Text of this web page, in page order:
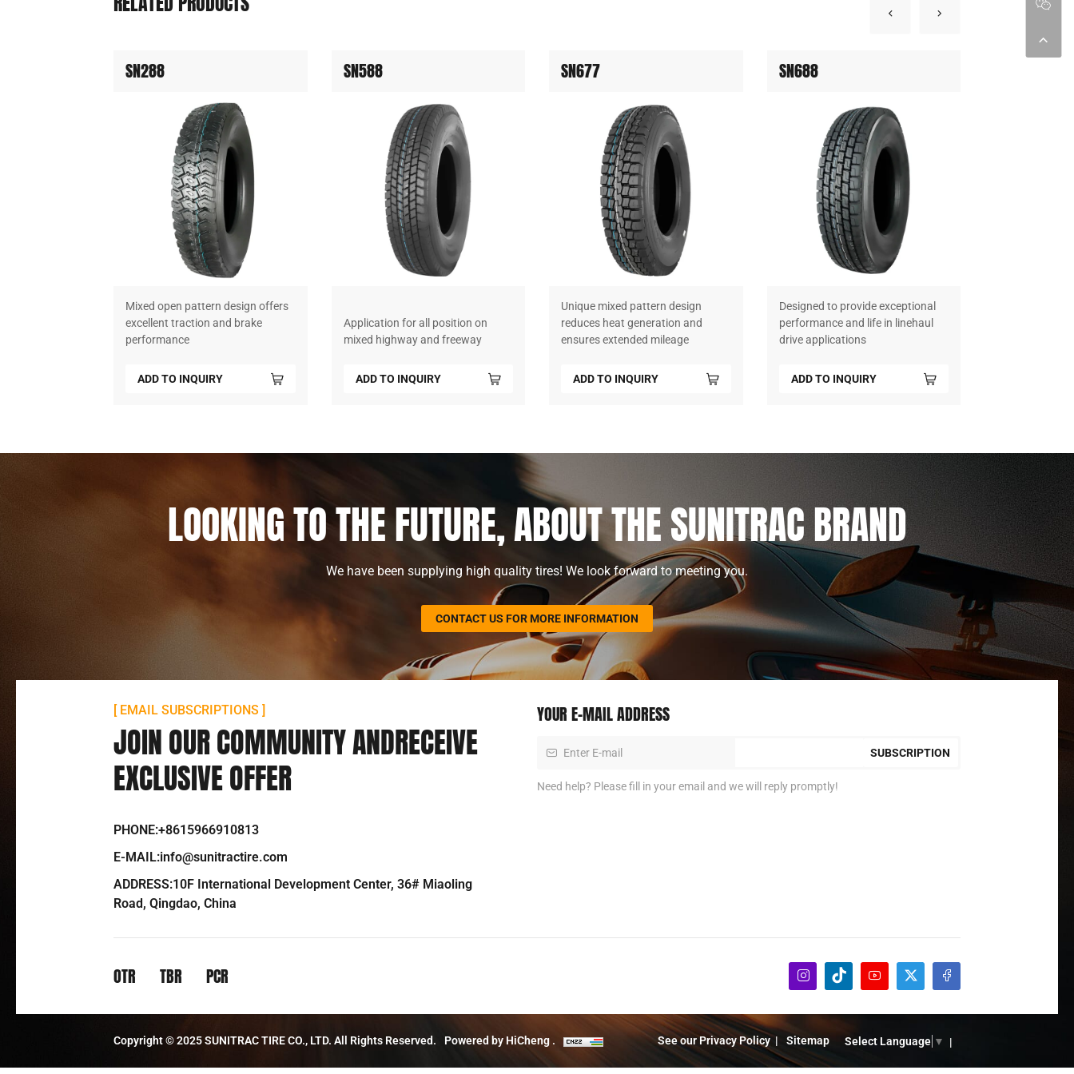
SN288
Mixed open pattern design offers
excellent traction and brake
performance
ADD TO INQUIRY
SN588
Application for all position on
mixed highway and freeway
ADD TO INQUIRY
SN677
Unique mixed pattern design
reduces heat generation and
ensures extended mileage
ADD TO INQUIRY
SN688
Designed to provide exceptional
performance and life in linehaul
drive applications
ADD TO INQUIRY
LOOKING TO THE FUTURE, ABOUT THE SUNITRAC BRAND
We have been supplying high quality tires! We look forward to meeting you.
CONTACT US FOR MORE INFORMATION
[ EMAIL SUBSCRIPTIONS ]
JOIN OUR COMMUNITY ANDRECEIVE
EXCLUSIVE OFFER
PHONE:+8615966910813
E-MAIL:info@sunitractire.com
ADDRESS:10F International Development Center, 36# Miaoling
Road, Qingdao, China
YOUR E-MAIL ADDRESS
SUBSCRIPTION
Need help? Please fill in your email and we will reply promptly!
OTR TBR PCR
Copyright © 2025 SUNITRAC TIRE CO., LTD. All Rights Reserved. Powered by HiCheng . See our Privacy Policy Sitemap Select Language ▼